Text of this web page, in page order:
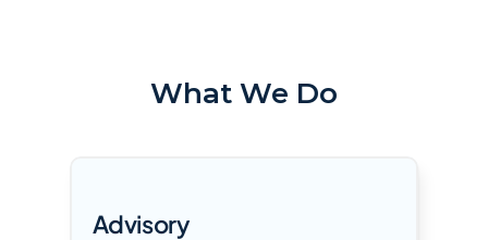
What We Do
Advisory